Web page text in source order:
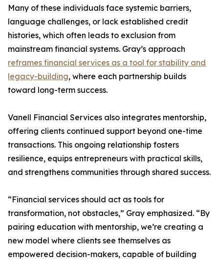
Many of these individuals face systemic barriers,
language challenges, or lack established credit
histories, which often leads to exclusion from
mainstream financial systems. Gray’s approach
reframes financial services as a tool for stability and
legacy-building, where each partnership builds
toward long-term success.
Vanell Financial Services also integrates mentorship,
offering clients continued support beyond one-time
transactions. This ongoing relationship fosters
resilience, equips entrepreneurs with practical skills,
and strengthens communities through shared success.
“Financial services should act as tools for
transformation, not obstacles,” Gray emphasized. “By
pairing education with mentorship, we’re creating a
new model where clients see themselves as
empowered decision-makers, capable of building